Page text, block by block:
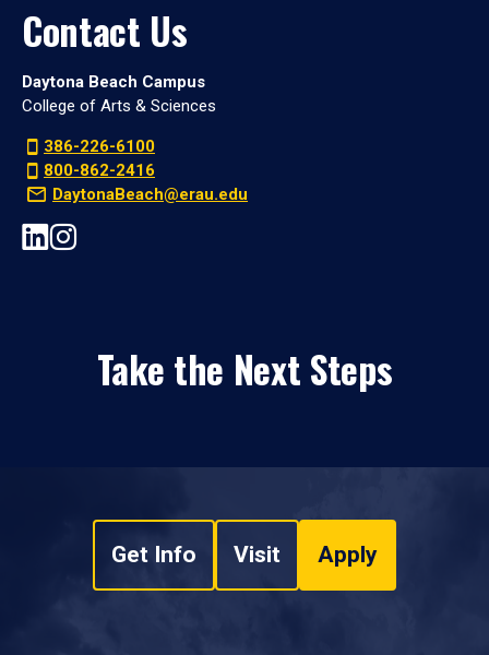
Contact Us
Daytona Beach Campus
College of Arts & Sciences
386-226-6100
800-862-2416
DaytonaBeach@erau.edu
Take the Next Steps
Get Info Visit Apply